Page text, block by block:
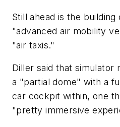
Still ahead is the
"advanced air mobility
"air taxis."
Diller said that simulator
a "partial dome" with a
car cockpit within, one
"pretty immersive